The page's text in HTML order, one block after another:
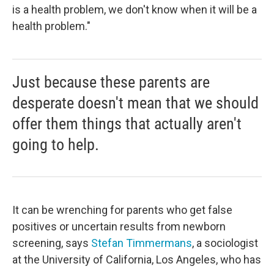
is a health problem, we don't know when it will be a
health problem."
Just because these parents are
desperate doesn't mean that we should
offer them things that actually aren't
going to help.
It can be wrenching for parents who get false
positives or uncertain results from newborn
screening, says Stefan Timmermans, a sociologist
at the University of California, Los Angeles, who has